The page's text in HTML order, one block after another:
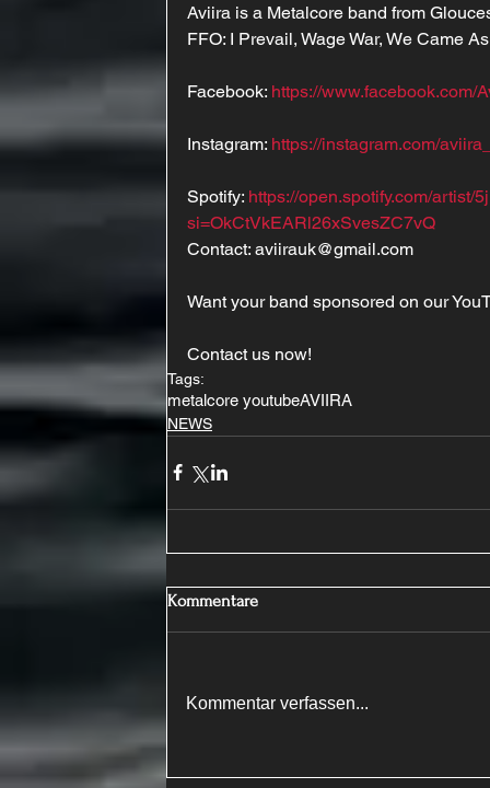
Aviira is a Metalcore band from
FFO: I Prevail, Wage War, We Came
Facebook: https://www.facebook.com/
Instagram: https://instagram.com/
Spotify: https://open.spotify.com/artist/
si=OkCtVkEARl26xSvesZC7vQ
Contact: aviirauk@gmail.com
Want your band sponsored on our
Contact us now!
Tags:
metalcore youtubeAVIIRA
NEWS
Kommentare
Kommentar verfassen...